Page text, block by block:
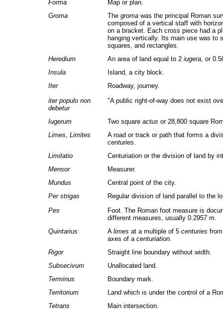
Forma
Map or plan.
Groma
The groma was the principal Roman
composed of a vertical staff with
on a bracket. Each cross piece had a
hanging vertically. Its main use was to
squares, and rectangles.
Heredium
An area of land equal to 2 iugera, or
Insula
Island, a city block.
Iter
Roadway, journey.
iter populo non
debetur
"A public right-of-way does not exist
Iugerum Two square actus or 28,800 square
Limes, Limites
A road or track or path that forms a
centuries.
Limitatio
Centuriation or the division of land by
Mensor
Measurer.
Mundus
Central point of the city.
Per strigas
Regular division of land parallel to the
Pes
Foot. The Roman foot measure is
different measures, usually 0.2957 m.
Quintarius
A limes at a multiple of 5 centuries
axes of a centuriation.
Rigor
Straight line boundary without width.
Subsecivum
Unallocated land.
Terminus
Boundary mark.
Territorium
Land which is under the control of a
Tetrans
Main intersection.